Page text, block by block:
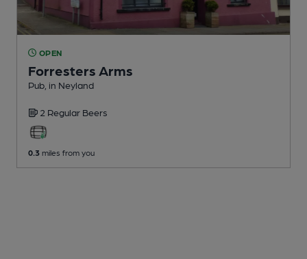
OPEN
Forresters Arms
Pub , in Neyland
2 Regular Beers
0.3 miles from you